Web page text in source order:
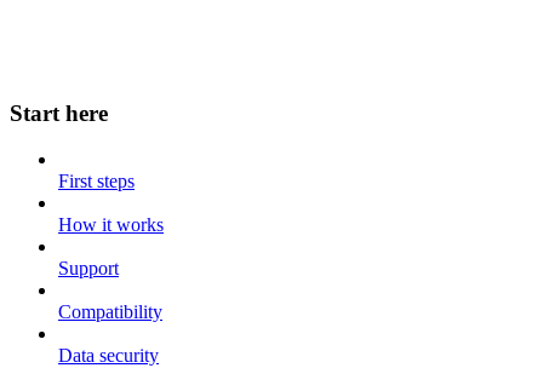
Start here
First steps
How it works
Support
Compatibility
Data security